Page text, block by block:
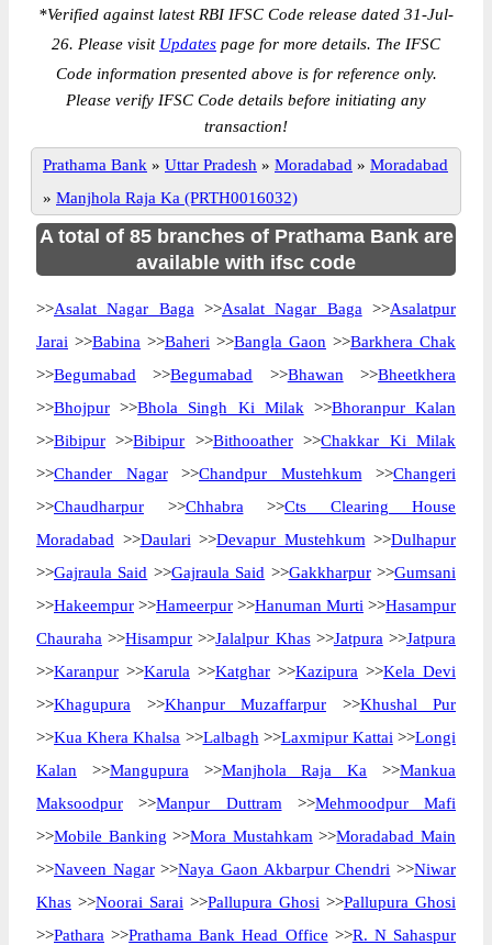
*Verified against latest RBI IFSC Code release dated 31-Jul-
26. Please visit Updates page for more details. The IFSC
Code information presented above is for reference only.
Please verify IFSC Code details before initiating any
transaction!
Prathama Bank » Uttar Pradesh » Moradabad » Moradabad
» Manjhola Raja Ka (PRTH0016032)
A total of 85 branches of Prathama Bank are
available with ifsc code
>>Asalat Nagar Baga >>Asalat Nagar Baga >>Asalatpur
Jarai >>Babina >>Baheri >>Bangla Gaon >>Barkhera Chak
>>Begumabad >>Begumabad >>Bhawan >>Bheetkhera
>>Bhojpur >>Bhola Singh Ki Milak >>Bhoranpur Kalan
>>Bibipur >>Bibipur >>Bithooather>>Chakkar Ki Milak
>>Chander Nagar>>Chandpur Mustehkum >>Changeri
>>Chaudharpur >>Chhabra >>Cts Clearing House
Moradabad >>Daulari >>Devapur Mustehkum >>Dulhapur
>>Gajraula Said >>Gajraula Said >>Gakkharpur>>Gumsani
>>Hakeempur >>Hameerpur >>Hanuman Murti >>Hasampur
Chauraha >>Hisampur >>Jalalpur Khas>>Jatpura >>Jatpura
>>Karanpur >>Karula >>Katghar >>Kazipura >>Kela Devi
>>Khagupura >>Khanpur Muzaffarpur >>Khushal Pur
>>Kua Khera Khalsa >>Lalbagh >>Laxmipur Kattai >>Longi
Kalan >>Mangupura >>Manjhola Raja Ka >>Mankua
Maksoodpur >>Manpur Duttram >>Mehmoodpur Mafi
>>Mobile Banking >>Mora Mustahkam >>Moradabad Main
>>Naveen Nagar>>Naya Gaon Akbarpur Chendri >>Niwar
Khas >>Noorai Sarai >>Pallupura Ghosi >>Pallupura Ghosi
>>Pathara >>Prathama Bank Head Office >>R. N Sahaspur